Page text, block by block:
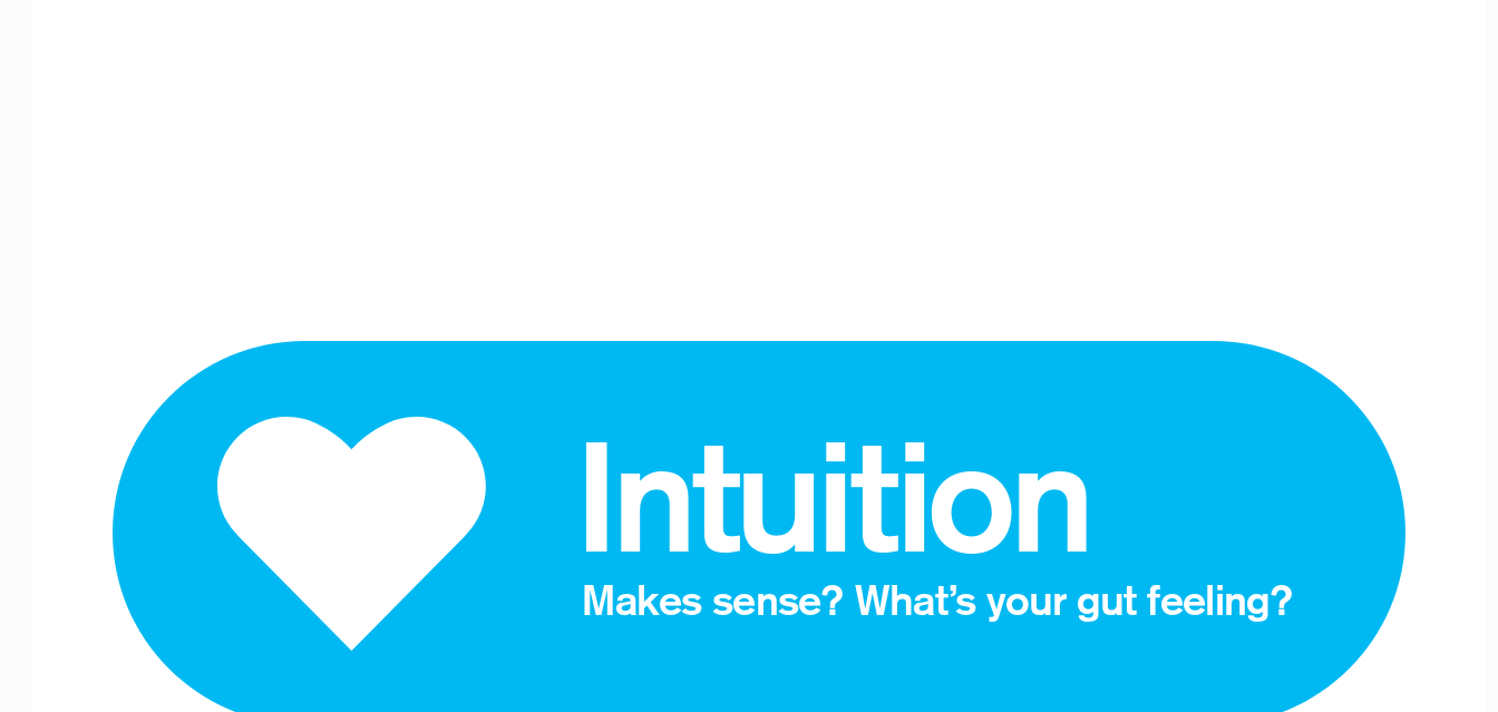
Intuition
Makes sense? What’s your gut feeling?